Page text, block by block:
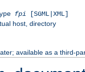
fpi [SGML|XML]
host, directory
available as a third-